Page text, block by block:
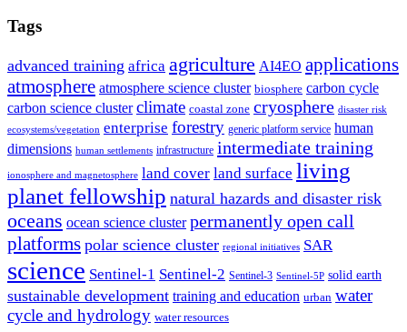
Tags
advanced training africa agriculture AI4EO applications
atmosphere atmosphere science cluster biosphere carbon cycle
carbon science cluster climate coastal zone cryosphere disaster risk
ecosystems/vegetation enterprise forestry generic platform service human
dimensions human settlements infrastructure intermediate training
ionosphere and magnetosphere land cover land surface living
planet fellowship natural hazards and disaster risk
oceans ocean science cluster permanently open call
platforms polar science cluster regional initiatives SAR
science Sentinel-1 Sentinel-2 Sentinel-3 Sentinel-5P solid earth
sustainable development training and education urban water
cycle and hydrology water resources